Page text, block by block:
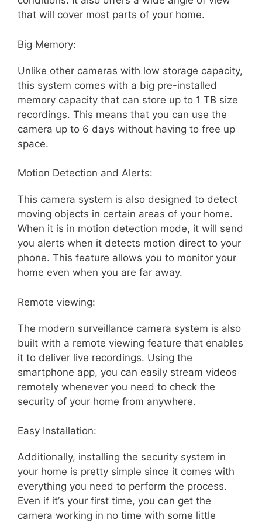
that will cover most parts of your home.
Big Memory:
Unlike other cameras with low storage capacity,
this system comes with a big pre-installed
memory capacity that can store up to 1 TB size
recordings. This means that you can use the
camera up to 6 days without having to free up
space.
Motion Detection and Alerts:
This camera system is also designed to detect
moving objects in certain areas of your home.
When it is in motion detection mode, it will send
you alerts when it detects motion direct to your
phone. This feature allows you to monitor your
home even when you are far away.
Remote viewing:
The modern surveillance camera system is also
built with a remote viewing feature that enables
it to deliver live recordings. Using the
smartphone app, you can easily stream videos
remotely whenever you need to check the
security of your home from anywhere.
Easy Installation:
Additionally, installing the security system in
your home is pretty simple since it comes with
everything you need to perform the process.
Even if it’s your first time, you can get the
camera working in no time with some little